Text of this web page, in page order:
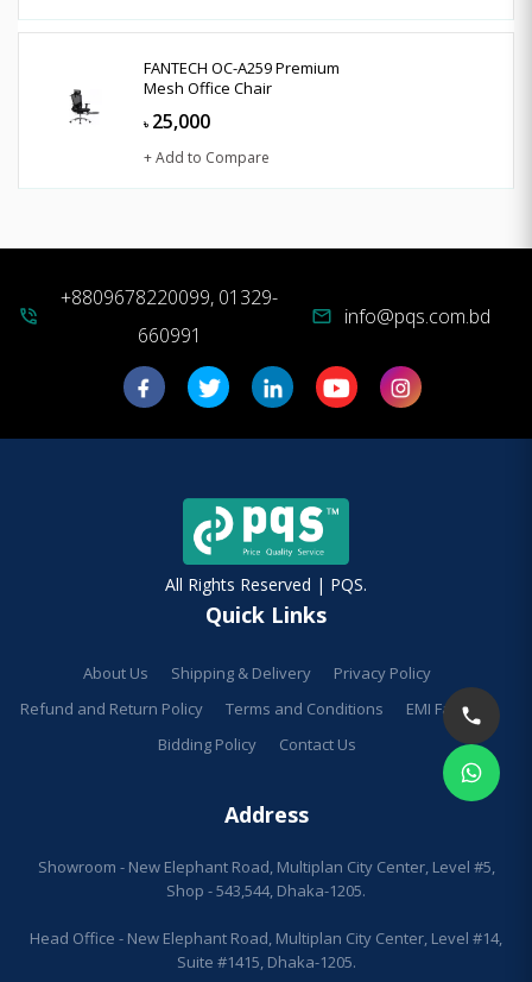
FANTECH OC-A259 Premium
Mesh Office Chair
৳ 25,000
+ Add to Compare
phone_in_talk
+8809678220099, 01329-
660991
mail info@pqs.com.bd
All Rights Reserved | PQS.
Quick Links
About Us Shipping & Delivery
Privacy Policy
Refund and Return Policy
Terms and Conditions
EMI Facilities
Bidding Policy
Contact Us
Address
Showroom - New Elephant Road, Multiplan City Center, Level #5,
Shop - 543,544, Dhaka-1205.
Head Office - New Elephant Road, Multiplan City Center, Level #14,
Suite #1415, Dhaka-1205.